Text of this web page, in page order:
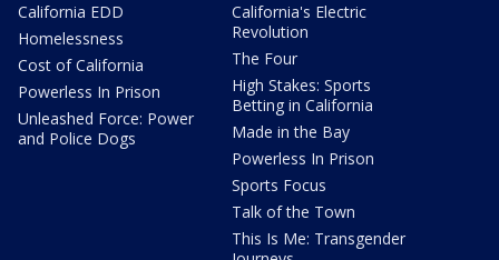
California EDD
Homelessness
Cost of California
Powerless In Prison
Unleashed Force: Power
and Police Dogs
California's Electric
Revolution
The Four
High Stakes: Sports
Betting in California
Made in the Bay
Powerless In Prison
Sports Focus
Talk of the Town
This Is Me: Transgender